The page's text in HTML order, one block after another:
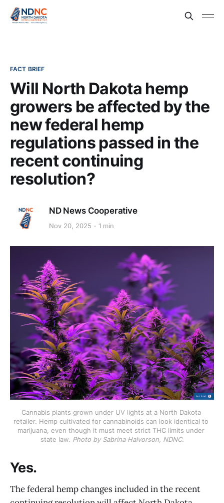
FACT BRIEF
Will North Dakota hemp
growers be affected by the
new federal hemp
regulations passed in the
recent continuing
resolution?
ND News Cooperative
Nov 20, 2025 1 min
Cannabis plants grown under UV lights at a North Dakota
retailer. Hemp cultivated for cannabinoids can look identical to
marijuana, even though it must meet strict THC limits under
state law. Photo by Sabrina Halvorson, NDNC.
Yes.
The federal hemp changes included in the recent